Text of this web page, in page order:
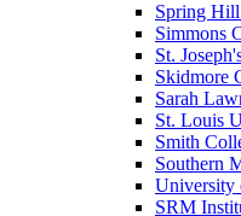
Spring
Simmons
St.
Skidmore
Sarah
St. Louis
Smith
Southern
University
SRM